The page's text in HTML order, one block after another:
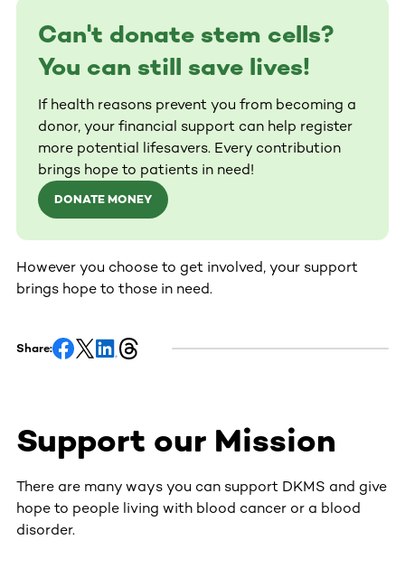
Can't donate stem cells?
You can still save lives!
If health reasons prevent you from becoming a
donor, your financial support can help register
more potential lifesavers. Every contribution
brings hope to patients in need!
DONATE MONEY
However you choose to get involved, your support
brings hope to those in need.
Share:
Support our Mission
There are many ways you can support DKMS and give
hope to people living with blood cancer or a blood
disorder.